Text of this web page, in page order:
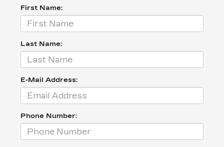
First Name:
Last Name:
E-Mail Address:
Phone Number: